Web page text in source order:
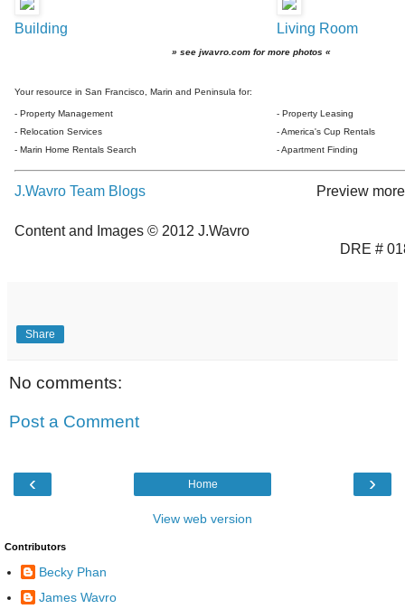
Building Living Room
» see jwavro.com for more photos «
Your resource in San Francisco, Marin and Peninsula for:
- Property Management
- Relocation Services
- Marin Home Rentals Search
- Property Leasing
- America's Cup Rentals
- Apartment Finding
J.Wavro Team Blogs Preview
Content and Images © 2012 J.Wavro
DRE #
Share
No comments:
Post a Comment
‹ ›
Home
View web version
Contributors
Becky Phan
James Wavro